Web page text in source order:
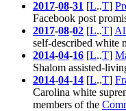
2017-08-31 [L..T]
Facebook post
2017-08-02 [L..T]
self-described white
2014-04-16 [L..T]
Shalom assisted-
2014-04-14 [L..T]
Carolina white
members of the